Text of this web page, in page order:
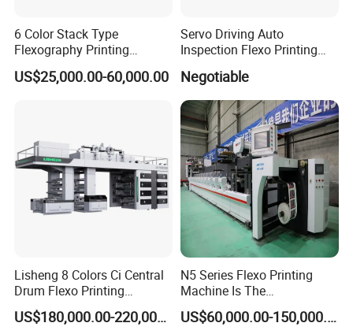
6 Color Stack Type
Flexography Printing
Machine
Forpe/PP/HDPE/LDPE/OPP
US$25,000.00-60,000.00
Servo Driving Auto
Inspection Flexo Printing
Negotiable
Lisheng 8 Colors Ci Central
Drum Flexo Printing
Machine
US$180,000.00-220,000.00
N5 Series Flexo Printing
Machine Is The
Combination Press
US$60,000.00-150,000.00